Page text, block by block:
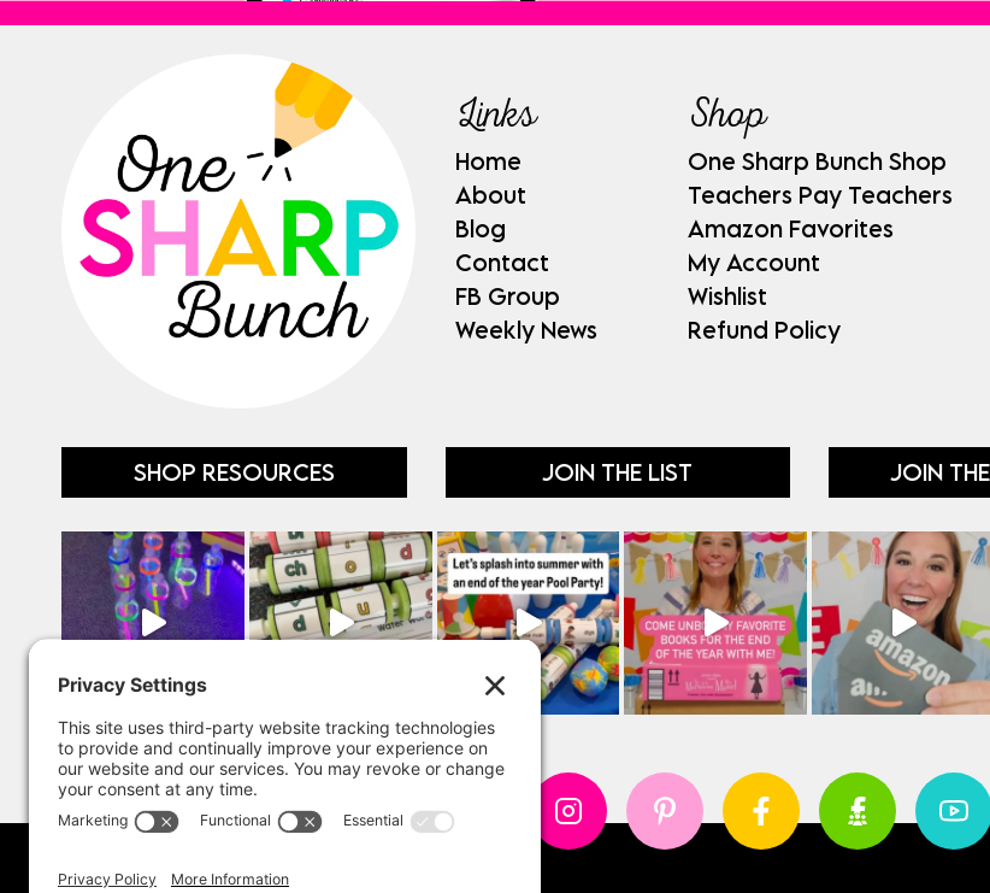
Links
Home
About
Blog
Contact
FB Group
Weekly News
Shop
One Sharp Bunch Shop
Teachers Pay Teachers
Amazon Favorites
My Account
Wishlist
Refund Policy
SHOP RESOURCES JOIN THE LIST JOIN